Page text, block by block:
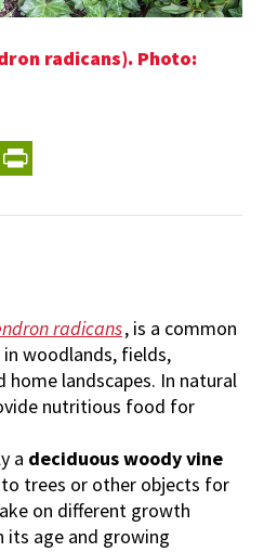
radicans). Photo:
Email
radicans, is a common
woodlands, fields,
home landscapes. In natural
nutritious food for
a deciduous woody vine
trees or other objects for
on different growth
its age and growing